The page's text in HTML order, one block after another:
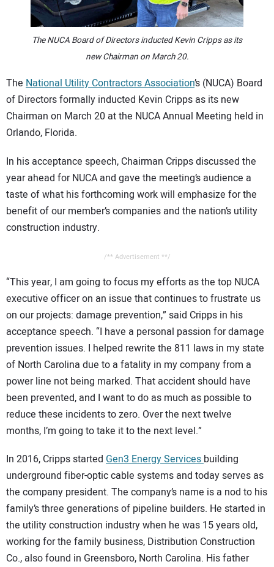
CONTACT US
The NUCA Board of Directors inducted Kevin Cripps as its
new Chairman on March 20.
The National Utility Contractors Association’s (NUCA) Board
of Directors formally inducted Kevin Cripps as its new
Chairman on March 20 at the NUCA Annual Meeting held in
Orlando, Florida.
In his acceptance speech, Chairman Cripps discussed the
year ahead for NUCA and gave the meeting’s audience a
taste of what his forthcoming work will emphasize for the
benefit of our member’s companies and the nation’s utility
construction industry.
/** Advertisement **/
“This year, I am going to focus my efforts as the top NUCA
executive officer on an issue that continues to frustrate us
on our projects: damage prevention,” said Cripps in his
acceptance speech. “I have a personal passion for damage
prevention issues. I helped rewrite the 811 laws in my state
of North Carolina due to a fatality in my company from a
power line not being marked. That accident should have
been prevented, and I want to do as much as possible to
reduce these incidents to zero. Over the next twelve
months, I’m going to take it to the next level.”
In 2016, Cripps started Gen3 Energy Servicesbuilding
underground fiber-optic cable systems and today serves as
the company president. The company’s name is a nod to his
family’s three generations of pipeline builders. He started in
the utility construction industry when he was 15 years old,
working for the family business, Distribution Construction
Co., also found in Greensboro, North Carolina. His father